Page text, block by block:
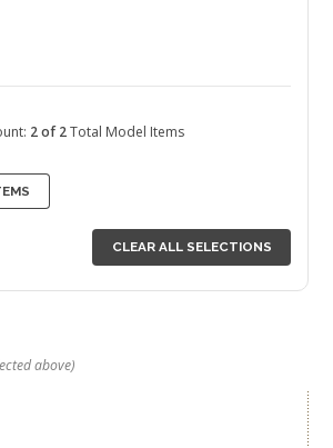
2 of 2Total Model Items
CLEAR ALL SELECTIONS
above)